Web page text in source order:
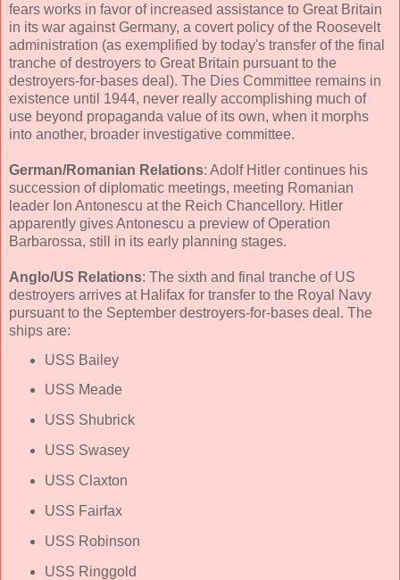
fears works in favor of increased assistance to Great Britain
in its war against Germany, a covert policy of the Roosevelt
administration (as exemplified by today's transfer of the final
tranche of destroyers to Great Britain pursuant to the
destroyers-for-bases deal). The Dies Committee remains in
existence until 1944, never really accomplishing much of
use beyond propaganda value of its own, when it morphs
into another, broader investigative committee.
German/Romanian Relations: Adolf Hitler continues his
succession of diplomatic meetings, meeting Romanian
leader Ion Antonescu at the Reich Chancellory. Hitler
apparently gives Antonescu a preview of Operation
Barbarossa, still in its early planning stages.
Anglo/US Relations: The sixth and final tranche of US
destroyers arrives at Halifax for transfer to the Royal Navy
pursuant to the September destroyers-for-bases deal. The
ships are:
USS Bailey
USS Meade
USS Shubrick
USS Swasey
USS Claxton
USS Fairfax
USS Robinson
USS Ringgold